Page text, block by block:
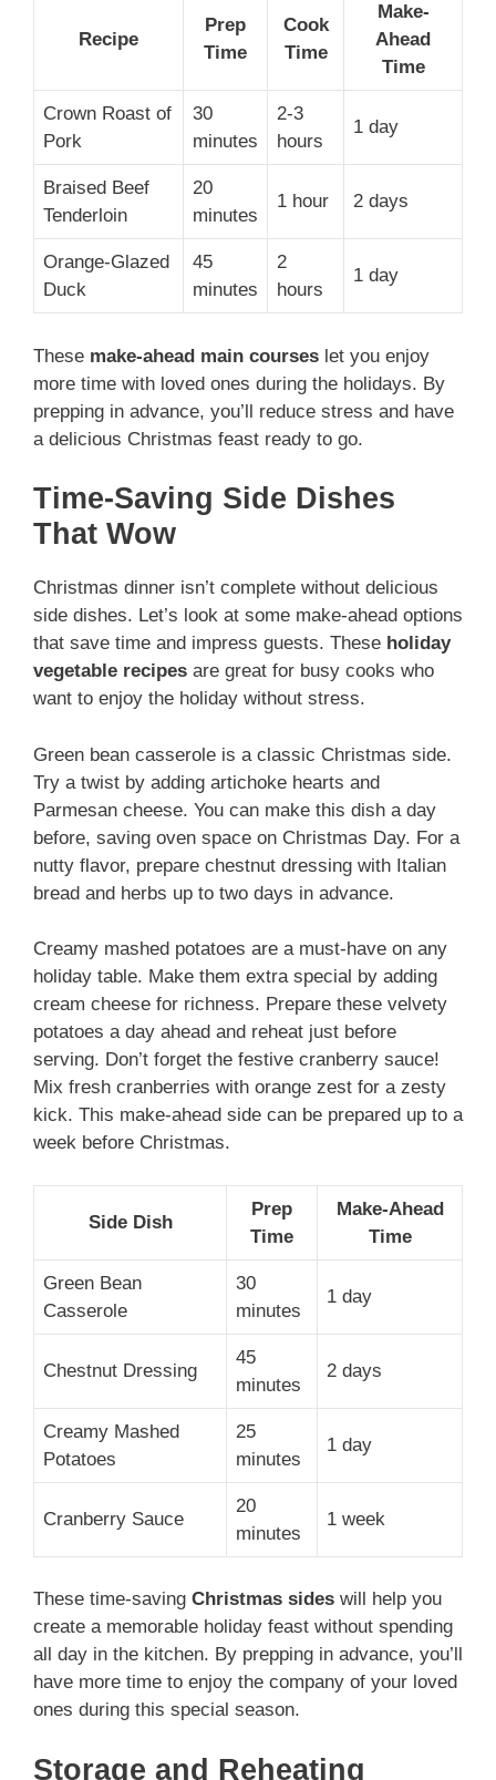
Recipe
Prep
Time
Cook
Time
Make-
Ahead
Time
Crown Roast of
Pork
30
minutes
2-3
hours
1 day
Braised Beef
Tenderloin
20
minutes
1 hour 2 days
Orange-Glazed
Duck
45
minutes
2
hours
1 day
These make-ahead main courses let you enjoy
more time with loved ones during the holidays. By
prepping in advance, you’ll reduce stress and have
a delicious Christmas feast ready to go.
Time-Saving Side Dishes
That Wow
Christmas dinner isn’t complete without delicious
side dishes. Let’s look at some make-ahead options
that save time and impress guests. These holiday
vegetable recipes are great for busy cooks who
want to enjoy the holiday without stress.
Green bean casserole is a classic Christmas side.
Try a twist by adding artichoke hearts and
Parmesan cheese. You can make this dish a day
before, saving oven space on Christmas Day. For a
nutty flavor, prepare chestnut dressing with Italian
bread and herbs up to two days in advance.
Creamy mashed potatoes are a must-have on any
holiday table. Make them extra special by adding
cream cheese for richness. Prepare these velvety
potatoes a day ahead and reheat just before
serving. Don’t forget the festive cranberry sauce!
Mix fresh cranberries with orange zest for a zesty
kick. This make-ahead side can be prepared up to a
week before Christmas.
Side Dish
Prep
Time
Make-Ahead
Time
Green Bean
Casserole
30
minutes
1 day
Chestnut Dressing
45
minutes
2 days
Creamy Mashed
Potatoes
25
minutes
1 day
Cranberry Sauce
20
minutes
1 week
These time-saving Christmas sides will help you
create a memorable holiday feast without spending
all day in the kitchen. By prepping in advance, you’ll
have more time to enjoy the company of your loved
ones during this special season.
Storage and Reheating